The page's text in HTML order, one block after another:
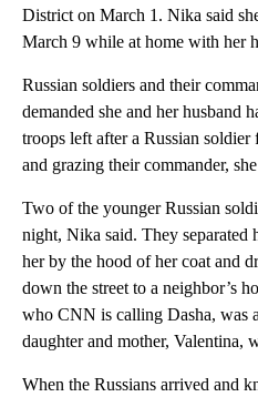
District on March 1. Nika said
March 9 while at home with her
Russian soldiers and their
demanded she and her husband
troops left after a Russian
and grazing their commander,
Two of the younger Russian
night, Nika said. They separated
her by the hood of her coat and
down the street to a neighbor’s
who CNN is calling Dasha, was
daughter and mother, Valentina,
When the Russians arrived and